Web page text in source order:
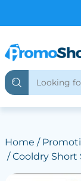
Home /
/ Cooldry Short